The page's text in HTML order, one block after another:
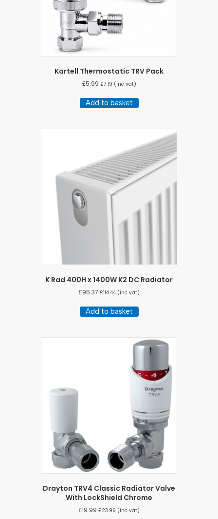
Kartell Thermostatic TRV Pack
£5.99 £7.19 (inc vat)
Add to basket
K Rad 400H x 1400W K2 DC Radiator
£95.37 £114.44(inc vat)
Add to basket
Drayton TRV4 Classic Radiator Valve
With LockShield Chrome
£19.99 £23.99 (inc vat)